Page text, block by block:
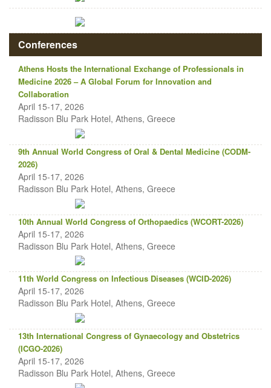
Conferences
Athens Hosts the International Exchange of Professionals in
Medicine 2026 – A Global Forum for Innovation and
Collaboration
April 15-17, 2026
Radisson Blu Park Hotel, Athens, Greece
9th Annual World Congress of Oral & Dental Medicine (CODM-
2026)
April 15-17, 2026
Radisson Blu Park Hotel, Athens, Greece
10th Annual World Congress of Orthopaedics (WCORT-2026)
April 15-17, 2026
Radisson Blu Park Hotel, Athens, Greece
11th World Congress on Infectious Diseases (WCID-2026)
April 15-17, 2026
Radisson Blu Park Hotel, Athens, Greece
13th International Congress of Gynaecology and Obstetrics
(ICGO-2026)
April 15-17, 2026
Radisson Blu Park Hotel, Athens, Greece